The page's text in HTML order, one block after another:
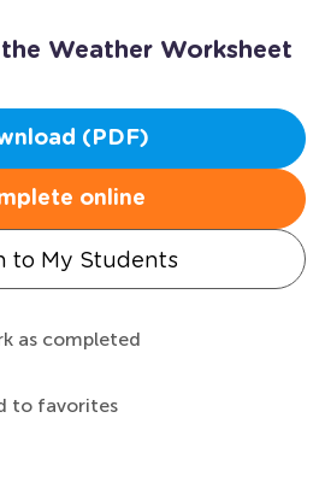
Weather Worksheet
(PDF)
online
to My Students
as completed
to favorites